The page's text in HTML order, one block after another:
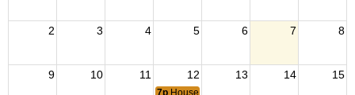
2 3 4 5 6 7 8
9 10 11 12 13 14 15